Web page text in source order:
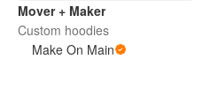
Mover + Maker
Custom hoodies
Make On Main